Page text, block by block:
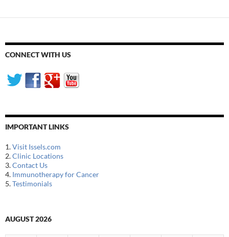
CONNECT WITH US
IMPORTANT LINKS
1.Visit Issels.com
2.Clinic Locations
3.Contact Us
4. Immunotherapy for Cancer
5.Testimonials
AUGUST 2026